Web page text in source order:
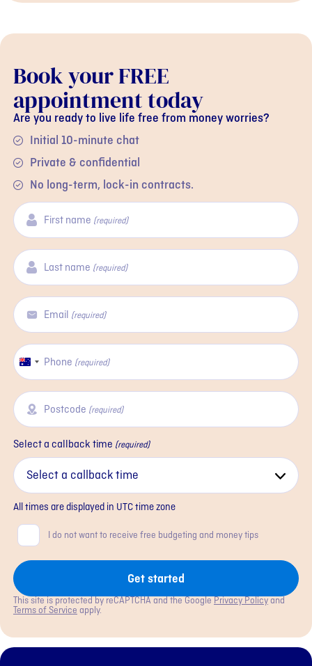
Book your FREE
appointment today
Are you ready to live life free from money worries?
Initial 10-minute chat
Private & confidential
No long-term, lock-in contracts.
First name (required)
Last name (required)
Email (required)
Phone (required)
Australia
Postcode (required)
Select a callback time (required)
All times are displayed in UTCtime zone
ConsentI do not want to receive free budgeting and money tips
Get started
This site is protected by reCAPTCHA and the Google Privacy Policyand
Terms of Service apply.